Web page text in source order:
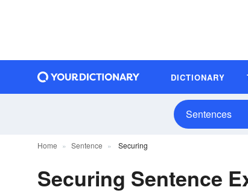
DICTIONARY
Sentences
Home Sentence Securing
Securing Sentence